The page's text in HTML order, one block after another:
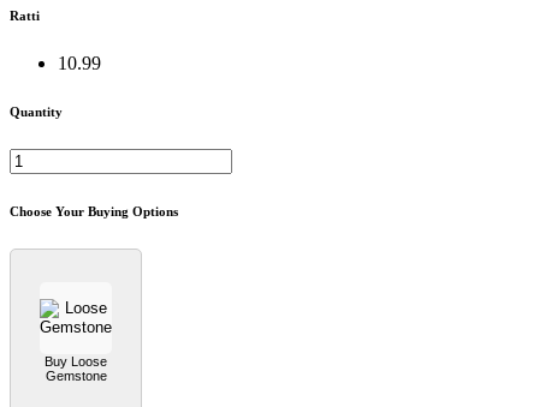
Ratti
10.99
Quantity
Choose Your Buying Options
Buy Loose
Gemstone